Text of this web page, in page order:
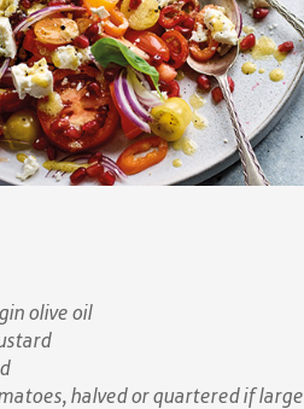
olive oil
halved or quartered if large